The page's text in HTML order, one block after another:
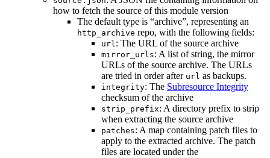
how to fetch the source of this module version
The default type is “archive”, representing an
http_archive repo, with the following fields:
url: The URL of the source archive
mirror_urls: A list of string, the mirror
URLs of the source archive. The URLs
are tried in order after url as backups.
integrity: The Subresource Integrity
checksum of the archive
strip_prefix: A directory prefix to strip
when extracting the source archive
patches: A map containing patch files to
apply to the extracted archive. The patch
files are located under the